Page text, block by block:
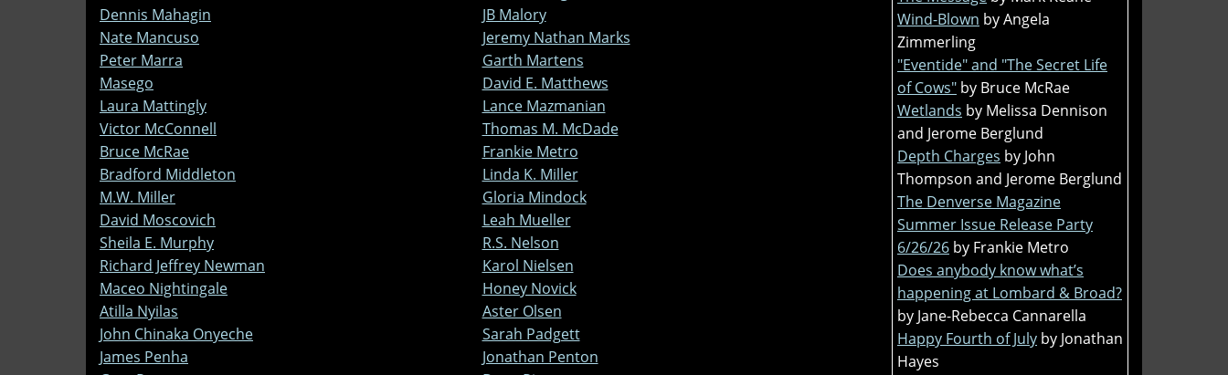
Dennis Mahagin
JB Malory
Nate Mancuso
Jeremy Nathan Marks
Peter Marra
Garth Martens
Masego
David E. Matthews
Laura Mattingly
Lance Mazmanian
Victor McConnell
Thomas M. McDade
Bruce McRae
Frankie Metro
Bradford Middleton
Linda K. Miller
M.W. Miller
Gloria Mindock
David Moscovich
Leah Mueller
Sheila E. Murphy
R.S. Nelson
Richard Jeffrey Newman
Karol Nielsen
Maceo Nightingale
Honey Novick
Atilla Nyilas
Aster Olsen
John Chinaka Onyeche
Sarah Padgett
James Penha
Jonathan Penton
Wind-Blown by Angela
Zimmerling
"Eventide" and "The Secret Life
of Cows" by Bruce McRae
Wetlands by Melissa Dennison
and Jerome Berglund
Depth Charges by John
Thompson and Jerome Berglund
The Denverse Magazine
Summer Issue Release Party
6/26/26 by Frankie Metro
Does anybody know what’s
happening at Lombard & Broad?
by Jane-Rebecca Cannarella
Happy Fourth of July by Jonathan
Hayes